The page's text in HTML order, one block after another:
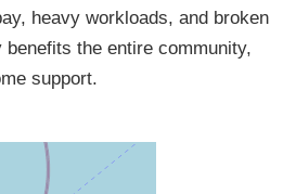
heavy workloads, and broken
the entire community,
support.